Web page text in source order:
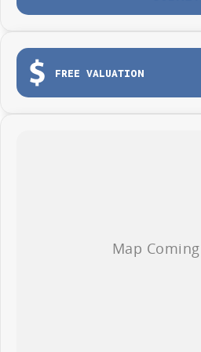
Tailgate for easy loading and unloading
Load tie-down points
Durable protective cargo lining
FREE VALUATION